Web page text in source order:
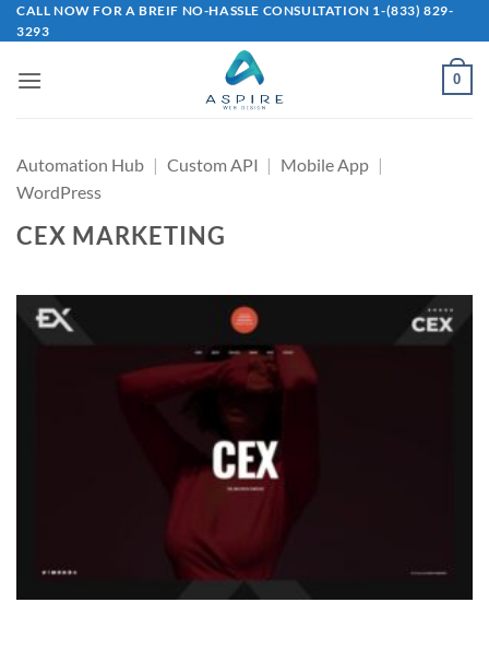
Skip
to
CALL NOW FOR A BREIF NO-HASSLE CONSULTATION 1-(833) 829-
3293
0
Automation Hub | Custom API | Mobile App |
WordPress
CEX MARKETING